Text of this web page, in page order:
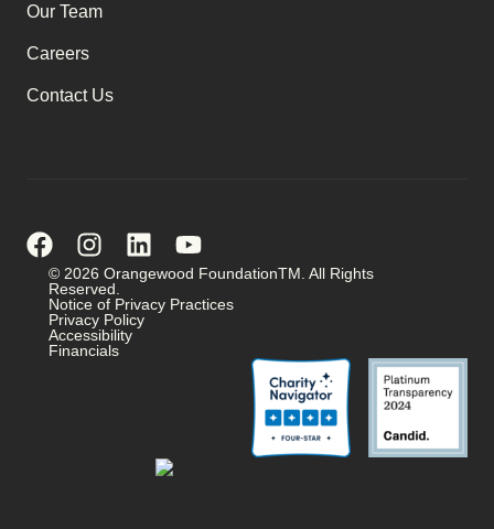
Our Team
Careers
Contact Us
© 2026 Orangewood FoundationTM. All Rights
Reserved.
Notice of Privacy Practices
Privacy Policy
Accessibility
Financials